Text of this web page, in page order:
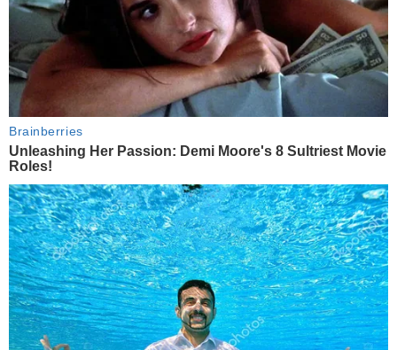
Brainberries
Unleashing Her Passion: Demi Moore's 8 Sultriest Movie
Roles!